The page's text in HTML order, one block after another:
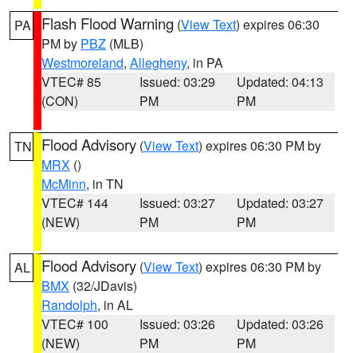
PA Flash Flood Warning (View Text) expires 06:30
PM by PBZ (MLB)
Westmoreland, Allegheny, in PA
VTEC# 85
(CON)
Issued: 03:29
PM
Updated: 04:13
PM
TN Flood Advisory (View Text) expires 06:30 PM by
MRX ()
McMinn, in TN
VTEC# 144
(NEW)
Issued: 03:27
PM
Updated: 03:27
PM
AL Flood Advisory (View Text) expires 06:30 PM by
BMX (32/JDavis)
Randolph, in AL
VTEC# 100
(NEW)
Issued: 03:26
PM
Updated: 03:26
PM